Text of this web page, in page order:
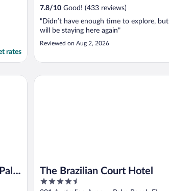
rates
7.8/10 Good! (433 reviews)
"Didn’t have enough time to explore, but
will be staying here again"
Reviewed on Aug 2, 2026
The Brazilian Court Hotel
4.5
The Brazilian Court Hotel